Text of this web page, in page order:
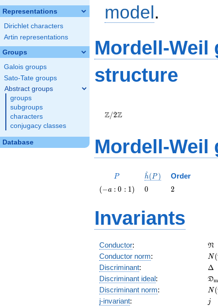
Representations
Dirichlet characters
Artin representations
Groups
Galois groups
Sato-Tate groups
Abstract groups
groups
subgroups
characters
conjugacy classes
Database
model.
Mordell-Weil
structure
Z/2Z
Mordell-Weil
P
P
\hat{h}
h
^(P ) Order
\left(-a
(−a : 0 : 1) 0
0 2
2
Invariants
Conductor: N
Conductor norm: N(
Discriminant: Δ
Discriminant ideal:
=
Dm
Discriminant norm:
=
N(
j-invariant: jj